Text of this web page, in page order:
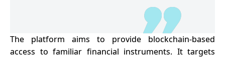
The platform aims to provide blockchain-based
access to familiar financial instruments. It targets